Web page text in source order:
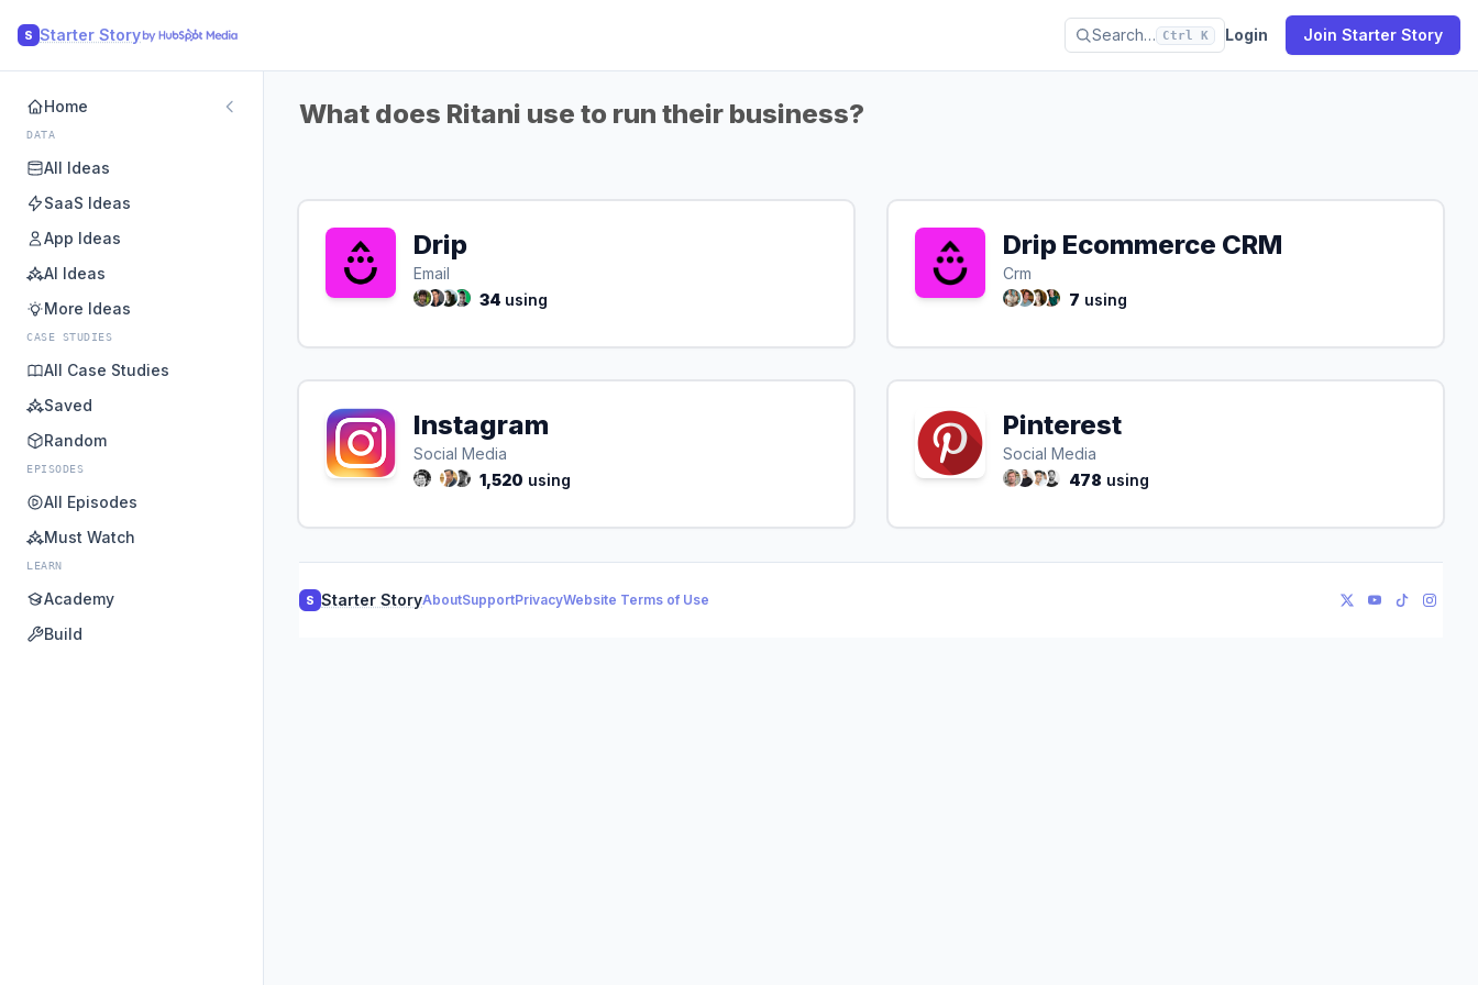
S Starter Story Search… Ctrl K Login Join Starter Story
Home
DATA
All Ideas
SaaS Ideas
App Ideas
AI Ideas
More Ideas
CASE STUDIES
All Case Studies
Saved
Random
EPISODES
All Episodes
Must Watch
LEARN
Academy
Build
What does Ritani use to run their business?
Drip
Email
34 using
Drip Ecommerce CRM
Crm
7 using
Instagram
Social Media
1,520 using
Pinterest
Social Media
478 using
S Starter StoryAboutSupportPrivacyWebsite Terms of Use